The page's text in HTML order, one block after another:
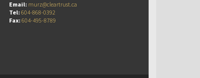
Email: murz@cleartrust.ca
Tel: 604-868-0392
Fax: 604-495-8789